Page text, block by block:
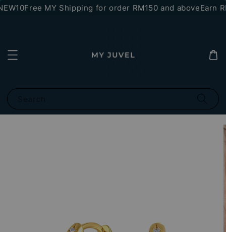
Free MY Shipping for order RM150 and aboveEarn